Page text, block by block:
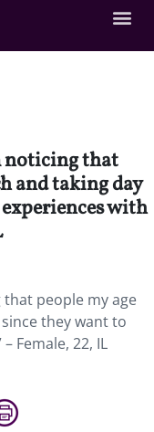
noticing that
and taking day
with
that people my age
they want to
Female, 22, IL